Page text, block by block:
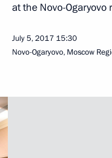
at the Novo-Ogaryovo
July 5, 2017 15:30
Novo-Ogaryovo, Moscow